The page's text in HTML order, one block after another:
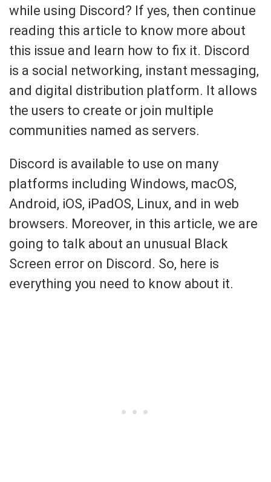
while using Discord? If yes, then continue
reading this article to know more about
this issue and learn how to fix it. Discord
is a social networking, instant messaging,
and digital distribution platform. It allows
the users to create or join multiple
communities named as servers.
Discord is available to use on many
platforms including Windows, macOS,
Android, iOS, iPadOS, Linux, and in web
browsers. Moreover, in this article, we are
going to talk about an unusual Black
Screen error on Discord. So, here is
everything you need to know about it.